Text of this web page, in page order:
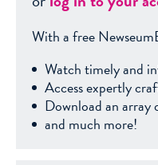
With a free
Watch timely and
Access expertly
Download an array
and much more!